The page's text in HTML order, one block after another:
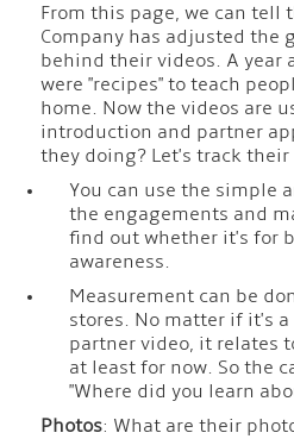
From this page, we can tell
Company has adjusted the
behind their videos. A year
were "recipes" to teach
home. Now the videos are
introduction and partner
they doing? Let's track their
You can use the simple
the engagements and
find out whether it's for
awareness.
Measurement can be
stores. No matter if it's
partner video, it relates
at least for now. So the
"Where did you learn
Photos: What are their